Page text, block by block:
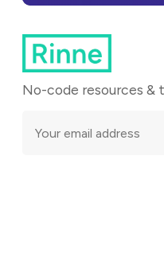
No-code resources